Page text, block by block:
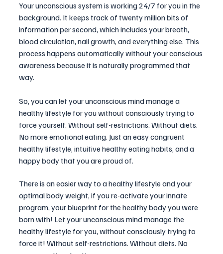
Your unconscious system is working 24/7 for you in the
background. It keeps track of twenty million bits of
information per second, which includes your breath,
blood circulation, nail growth, and everything else. This
process happens automatically without your conscious
awareness because it is naturally programmed that
way.
So, you can let your unconscious mind manage a
healthy lifestyle for you without consciously trying to
force yourself. Without self-restrictions. Without diets.
No more emotional eating. Just an easy congruent
healthy lifestyle, intuitive healthy eating habits, and a
happy body that you are proud of.
There is an easier way to a healthy lifestyle and your
optimal body weight, if you re-activate your innate
program, your blueprint for the healthy body you were
born with! Let your unconscious mind manage the
healthy lifestyle for you, without consciously trying to
force it! Without self-restrictions. Without diets. No